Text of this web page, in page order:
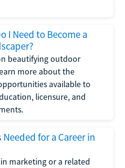
I Need to Become a
beautifying outdoor
more about the
available to
licensure, and
for a Career in
marketing or a related